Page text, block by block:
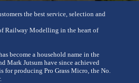
the best service, selection and
Railway Modelling in the heart of
become a household name in the
Mark Jutsum have since achieved
for producing Pro Grass Micro, the No.